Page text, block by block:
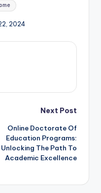
2024
Next Post
Online Doctorate Of
Education Programs:
Unlocking The Path To
Academic Excellence